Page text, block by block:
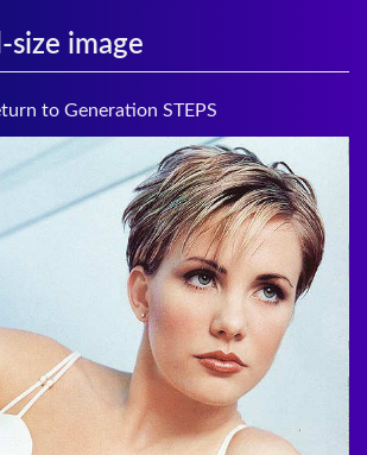
image
to Generation STEPS